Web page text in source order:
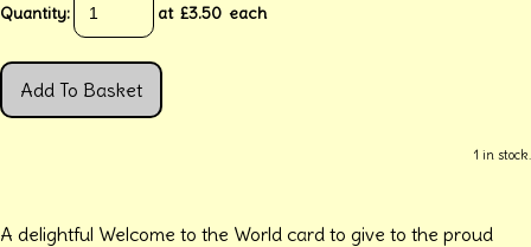
Quantity: at £3.50 each
Add To Basket
1 in stock.
A delightful Welcome to the World card to give to the proud